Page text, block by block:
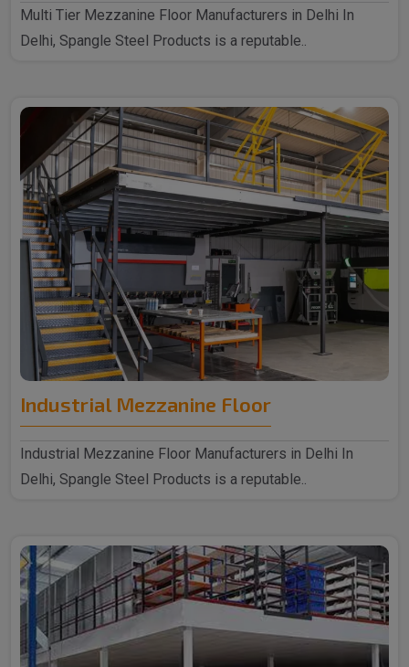
Multi Tier Mezzanine Floor Manufacturers in Delhi In
Delhi, Spangle Steel Products is a reputable..
Industrial Mezzanine Floor
Industrial Mezzanine Floor Manufacturers in Delhi In
Delhi, Spangle Steel Products is a reputable..